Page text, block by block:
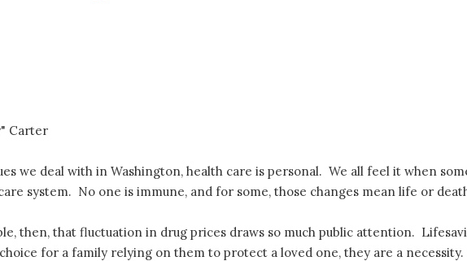
Carter
we deal with in Washington, health care is personal. We all feel it when
system. No one is immune, and for some, those changes mean life or
then, that fluctuation in drug prices draws so much public attention.
for a family relying on them to protect a loved one, they are a necessity.